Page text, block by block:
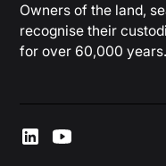
Owners of the land,
recognise their
for over 60,000 years.